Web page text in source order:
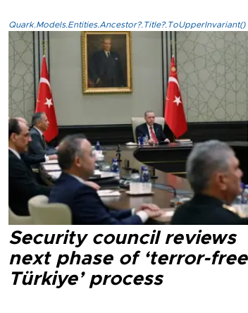
Quark.Models.Entities.Ancestor?.Title?.ToUpperInvariant()
Security council reviews
next phase of ‘terror-free
Türkiye’ process